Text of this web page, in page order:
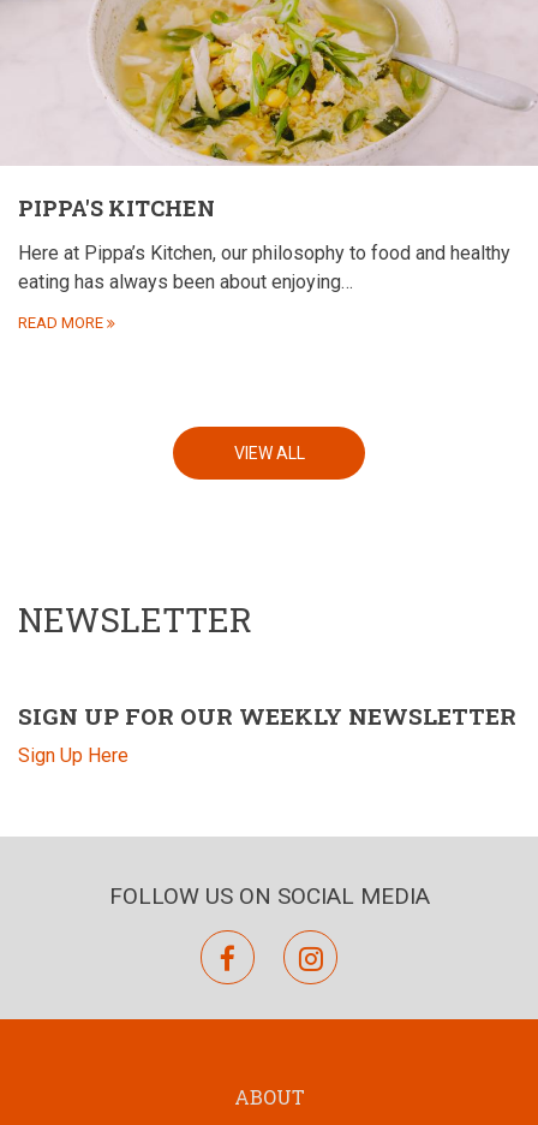
PIPPA'S KITCHEN
Here at Pippa’s Kitchen, our philosophy to food and healthy
eating has always been about enjoying…
READ MORE
VIEW ALL
NEWSLETTER
SIGN UP FOR OUR WEEKLY NEWSLETTER
Sign Up Here
FOLLOW US ON SOCIAL MEDIA
facebookinstagram
ABOUT